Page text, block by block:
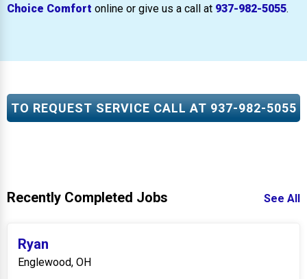
Choice Comfort online or give us a call at 937-982-5055.
TO REQUEST SERVICE CALL AT937-982-5055
Recently Completed Jobs See All
Ryan
Englewood, OH